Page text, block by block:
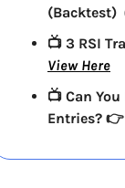
(Backtest)
📺 3 RSI
View Here
📺 Can
Entries? 👉